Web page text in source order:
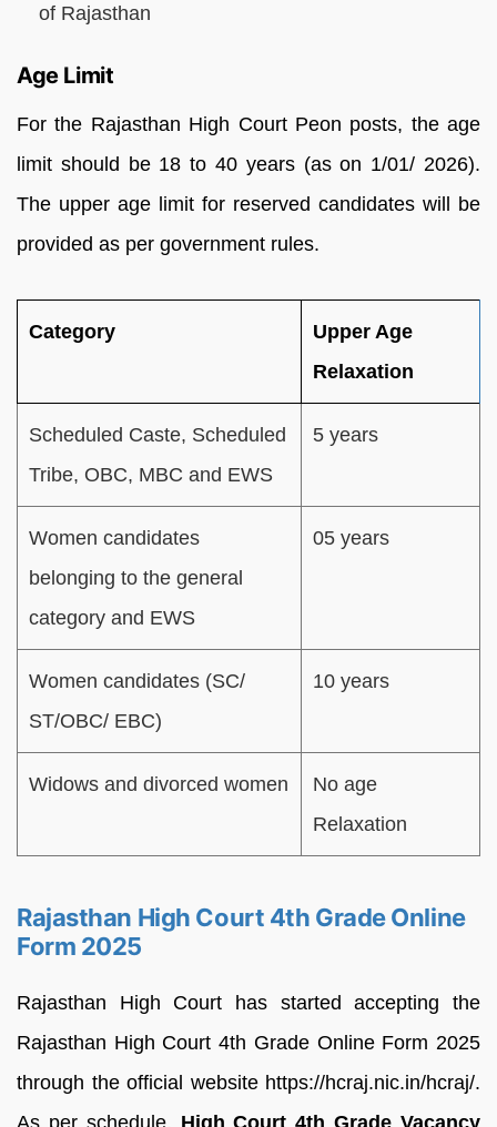
of Rajasthan
Age Limit
For the Rajasthan High Court Peon posts, the age
limit should be 18 to 40 years (as on 1/01/ 2026).
The upper age limit for reserved candidates will be
provided as per government rules.
Category
Upper Age
Relaxation
Scheduled Caste, Scheduled
Tribe, OBC, MBC and EWS
5 years
Women candidates
belonging to the general
category and EWS
05 years
Women candidates (SC/
ST/OBC/ EBC)
10 years
Widows and divorced women
No age
Relaxation
Rajasthan High Court 4th Grade Online
Form 2025
Rajasthan High Court has started accepting the
Rajasthan High Court 4th Grade Online Form 2025
through the official website https://hcraj.nic.in/hcraj/.
As per schedule, High Court 4th Grade Vacancy